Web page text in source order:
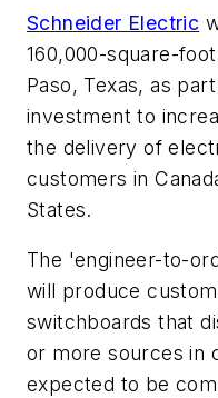
Schneider Electric
160,000-square-
Paso, Texas, as
investment to
the delivery of
customers in
States.
The 'engineer-to-
will produce
switchboards that
or more sources in
expected to be